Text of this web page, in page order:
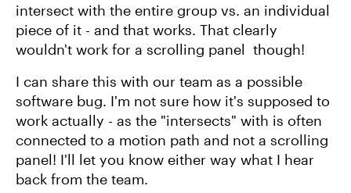
intersect with the entire group vs. an individual
piece of it - and that works. That clearly
wouldn't work for a scrolling panel though!
I can share this with our team as a possible
software bug. I'm not sure how it's supposed to
work actually - as the "intersects" with is often
connected to a motion path and not a scrolling
panel! I'll let you know either way what I hear
back from the team.